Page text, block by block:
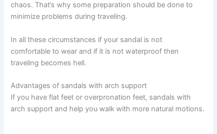
chaos. That’s why some preparation should be done to
minimize problems during traveling.
In all these circumstances if your sandal is not
comfortable to wear and if it is not waterproof then
traveling becomes hell.
Advantages of sandals with arch support
If you have flat feet or overpronation feet, sandals with
arch support and help you walk with more natural motions.